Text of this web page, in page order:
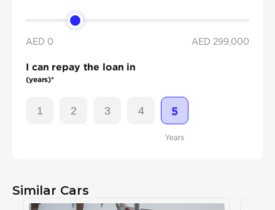
AED 0 AED 299,000
I can repay the loan in
(years)*
1 2 3 4 5
Years
Similar Cars